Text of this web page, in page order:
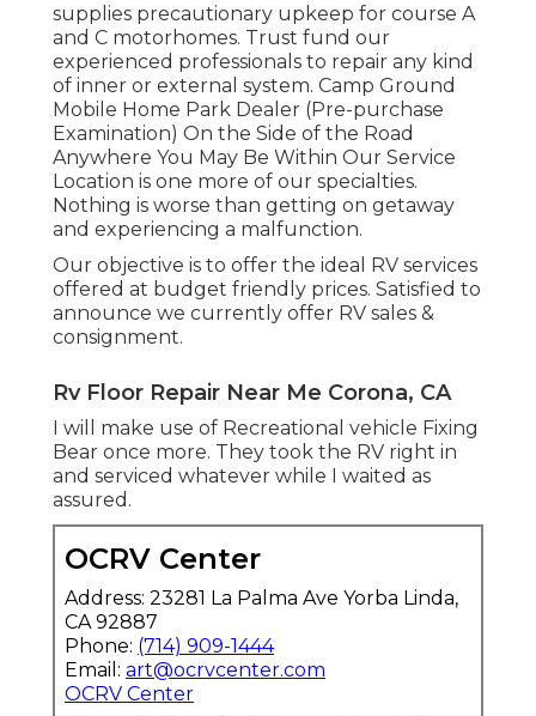
supplies precautionary upkeep for course A
and C motorhomes. Trust fund our
experienced professionals to repair any kind
of inner or external system. Camp Ground
Mobile Home Park Dealer (Pre-purchase
Examination) On the Side of the Road
Anywhere You May Be Within Our Service
Location is one more of our specialties.
Nothing is worse than getting on getaway
and experiencing a malfunction.
Our objective is to offer the ideal RV services
offered at budget friendly prices. Satisfied to
announce we currently offer RV sales &
consignment.
Rv Floor Repair Near Me Corona, CA
I will make use of Recreational vehicle Fixing
Bear once more. They took the RV right in
and serviced whatever while I waited as
assured.
OCRV Center
Address: 23281 La Palma Ave Yorba Linda,
CA 92887
Phone: (714) 909-1444
Email: art@ocrvcenter.com
OCRV Center